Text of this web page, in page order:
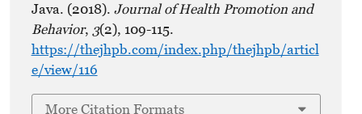
Java. (2018). Journal of Health Promotion and
Behavior, 3(2), 109-115.
https://thejhpb.com/index.php/thejhpb/articl
e/view/116
More Citation Formats